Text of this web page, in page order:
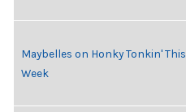
Maybelles on Honky Tonkin' This
Week